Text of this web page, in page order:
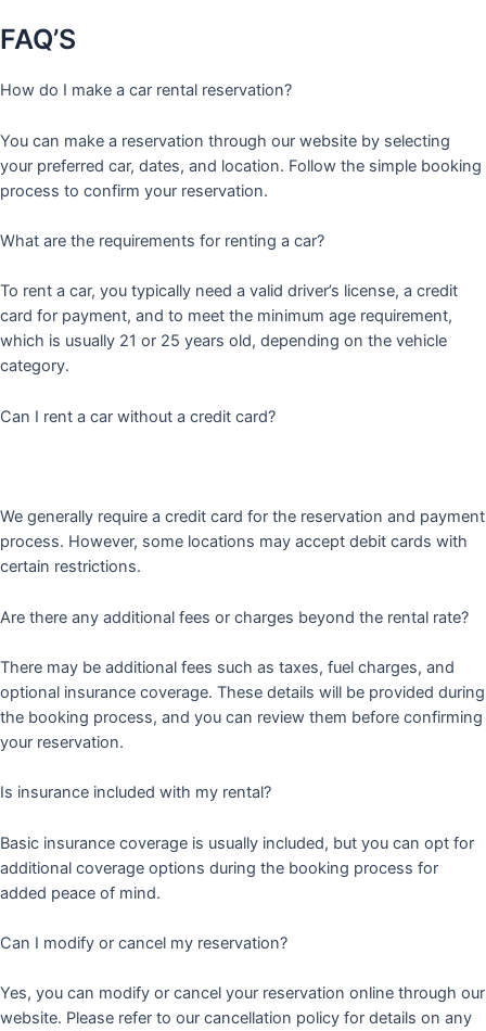
FAQ’S
How do I make a car rental reservation?
You can make a reservation through our website by selecting
your preferred car, dates, and location. Follow the simple booking
process to confirm your reservation.
What are the requirements for renting a car?
To rent a car, you typically need a valid driver’s license, a credit
card for payment, and to meet the minimum age requirement,
which is usually 21 or 25 years old, depending on the vehicle
category.
Can I rent a car without a credit card?
We generally require a credit card for the reservation and payment
process. However, some locations may accept debit cards with
certain restrictions.
Are there any additional fees or charges beyond the rental rate?
There may be additional fees such as taxes, fuel charges, and
optional insurance coverage. These details will be provided during
the booking process, and you can review them before confirming
your reservation.
Is insurance included with my rental?
Basic insurance coverage is usually included, but you can opt for
additional coverage options during the booking process for
added peace of mind.
Can I modify or cancel my reservation?
Yes, you can modify or cancel your reservation online through our
website. Please refer to our cancellation policy for details on any